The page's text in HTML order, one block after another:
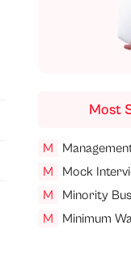
Most
M
M
Mock
M
Minority
M
Minimum